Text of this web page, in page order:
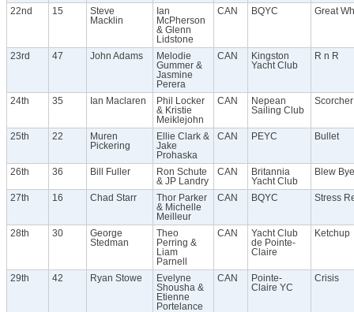
22nd 15
Steve
Macklin
Ian
McPherson
& Glenn
Lidstone
CAN BQYC Great
23rd 47 John Adams
Melodie
Gummer &
Jasmine
Perera
CAN
Kingston
Yacht Club
R n R
24th 35 Ian Maclaren
Phil Locker
& Kristie
Meiklejohn
CAN
Nepean
Sailing Club
Scorcher
25th 22
Muren
Pickering
Ellie Clark &
Jake
Prohaska
CAN PEYC Bullet
26th 36 Bill Fuller
Ron Schute
& JP Landry
CAN
Britannia
Yacht Club
Blew
27th 16 Chad Starr
Thor Parker
& Michelle
Meilleur
CAN BQYC Stress
28th 30
George
Stedman
Theo
Perring &
Liam
Parnell
CAN
Yacht Club
de Pointe-
Claire
Ketchup
29th 42 Ryan Stowe
Evelyne
Shousha &
Etienne
Portelance
CAN
Pointe-
Claire YC
Crisis